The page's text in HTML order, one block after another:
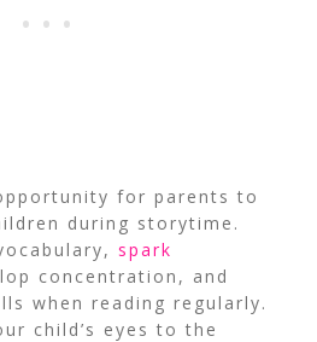
for parents to
during storytime.
spark
concentration, and
when reading regularly.
child’s eyes to the